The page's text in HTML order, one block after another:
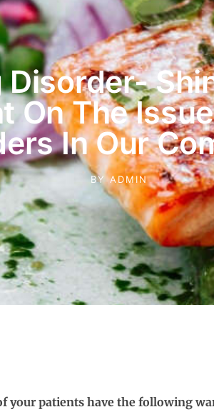
Disorder-
On The
In Our
BY ADMIN
your patients have the following